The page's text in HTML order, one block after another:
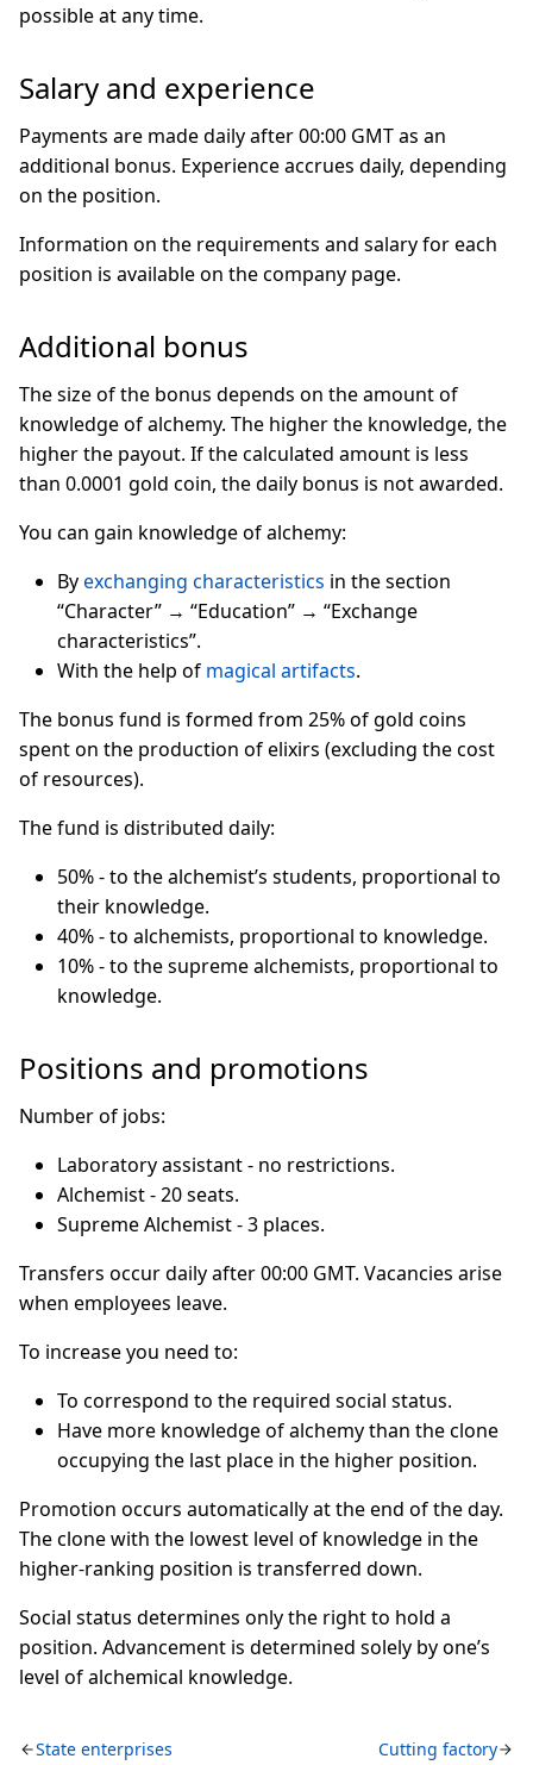
possible at any time.
Salary and experience
Payments are made daily after 00:00 GMT as an
additional bonus. Experience accrues daily, depending
on the position.
Information on the requirements and salary for each
position is available on the company page.
Additional bonus
The size of the bonus depends on the amount of
knowledge of alchemy. The higher the knowledge, the
higher the payout. If the calculated amount is less
than 0.0001 gold coin, the daily bonus is not awarded.
You can gain knowledge of alchemy:
Byexchanging characteristics in the section
“Character” → “Education” → “Exchange
characteristics”.
With the help of magical artifacts.
The bonus fund is formed from 25% of gold coins
spent on the production of elixirs (excluding the cost
of resources).
The fund is distributed daily:
50% - to the alchemist’s students, proportional to
their knowledge.
40% - to alchemists, proportional to knowledge.
10% - to the supreme alchemists, proportional to
knowledge.
Positions and promotions
Number of jobs:
Laboratory assistant - no restrictions.
Alchemist - 20 seats.
Supreme Alchemist - 3 places.
Transfers occur daily after 00:00 GMT. Vacancies arise
when employees leave.
To increase you need to:
To correspond to the required social status.
Have more knowledge of alchemy than the clone
occupying the last place in the higher position.
Promotion occurs automatically at the end of the day.
The clone with the lowest level of knowledge in the
higher-ranking position is transferred down.
Social status determines only the right to hold a
position. Advancement is determined solely by one’s
level of alchemical knowledge.
State enterprises Cutting factory